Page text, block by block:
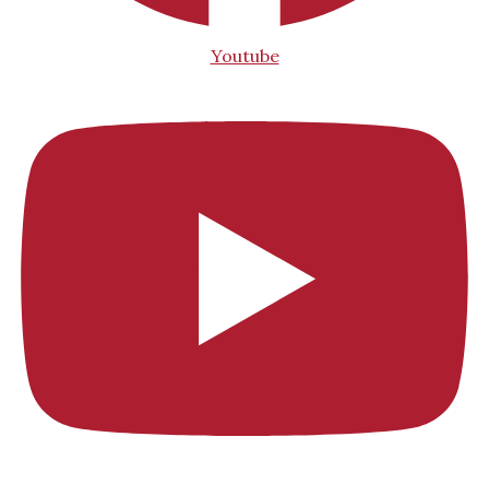
Youtube